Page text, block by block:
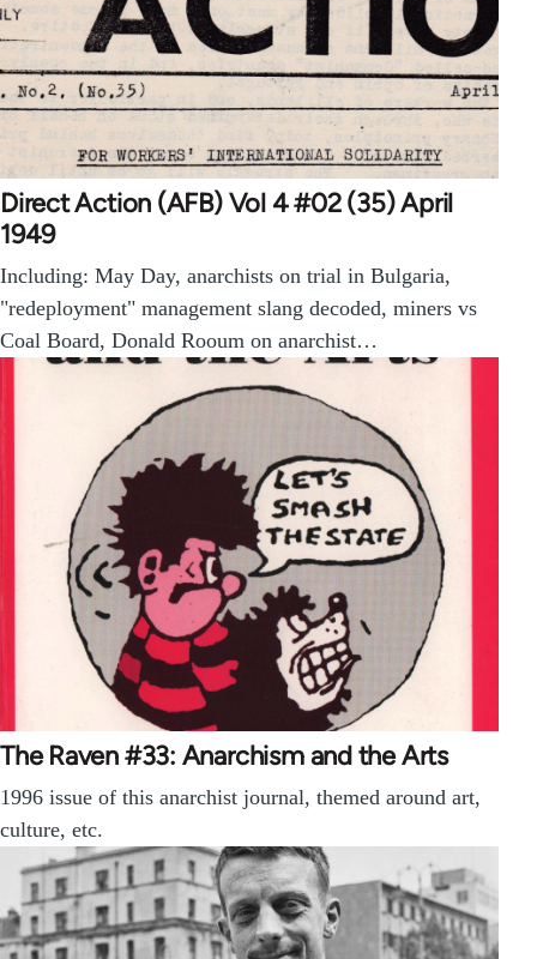
Direct Action (AFB) Vol 4 #02 (35) April
1949
Including: May Day, anarchists on trial in Bulgaria,
"redeployment" management slang decoded, miners vs
Coal Board, Donald Rooum on anarchist…
The Raven #33: Anarchism and the Arts
1996 issue of this anarchist journal, themed around art,
culture, etc.